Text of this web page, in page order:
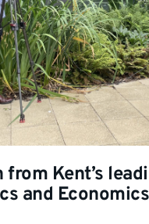
from Kent’s
and